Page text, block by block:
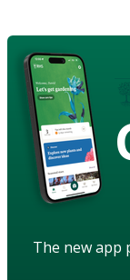
The new app